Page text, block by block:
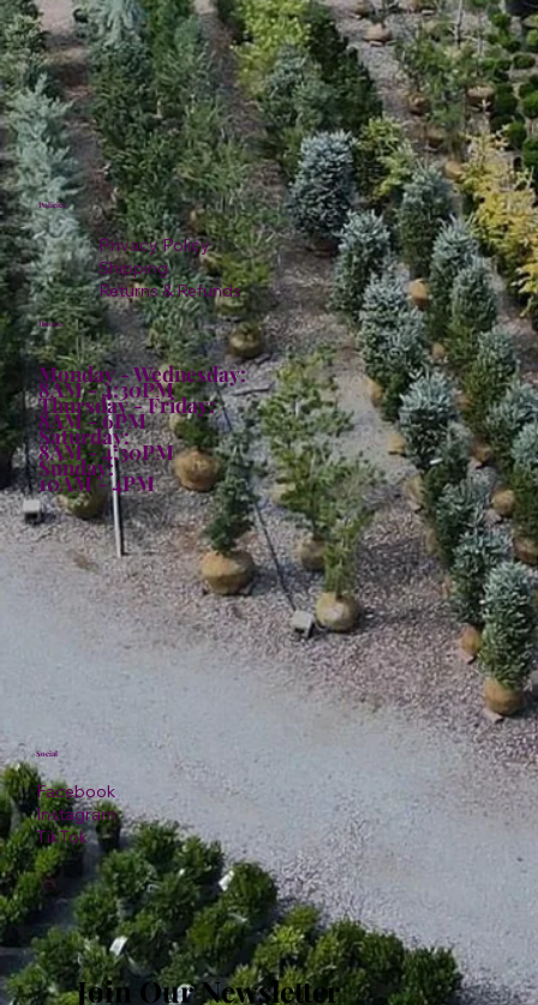
Policies
Privacy Policy
Shipping
Returns & Refunds
Hours:
Monday - Wednesday:
8AM - 4:30PM
Thursday - Friday:
8AM - 6PM
Saturday:
8AM - 4:30PM
Sunday:
10AM - 4PM
Facebook
Instagram
TikTok
Social
Join Our Newsletter